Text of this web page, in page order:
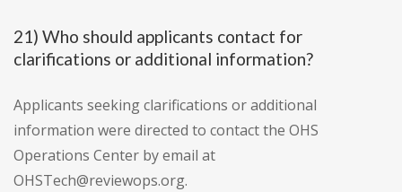
21) Who should applicants contact for
clarifications or additional information?
Applicants seeking clarifications or additional
information were directed to contact the OHS
Operations Center by email at
OHSTech@reviewops.org.